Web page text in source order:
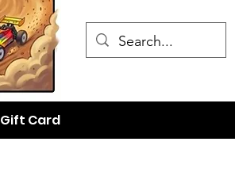
Gift Card